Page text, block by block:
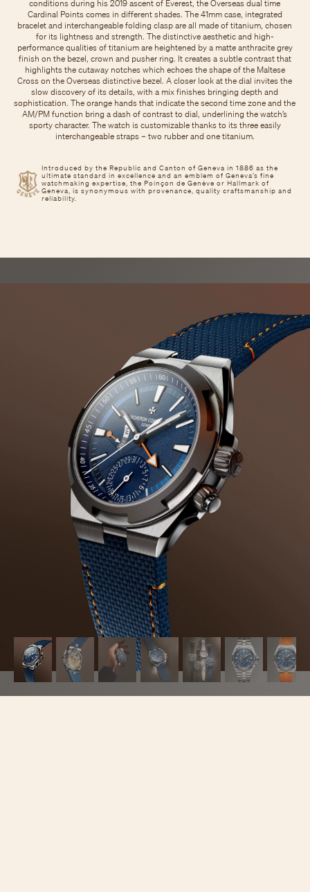
Introduced by the Republic and Canton of Geneva in 1886 as the
ultimate standard in excellence and an emblem of Geneva’s fine
watchmaking expertise, the Poinçon de Genève or Hallmark of
Geneva, is synonymous with provenance, quality craftsmanship and
reliability.
conditions during his 2019 ascent of Everest, the Overseas dual time
Cardinal Points comes in different shades. The 41mm case, integrated
bracelet and interchangeable folding clasp are all made of titanium, chosen
for its lightness and strength. The distinctive aesthetic and high-
performance qualities of titanium are heightened by a matte anthracite grey
finish on the bezel, crown and pusher ring. It creates a subtle contrast that
highlights the cutaway notches which echoes the shape of the Maltese
Cross on the Overseas distinctive bezel. A closer look at the dial invites the
slow discovery of its details, with a mix finishes bringing depth and
sophistication. The orange hands that indicate the second time zone and the
AM/PM function bring a dash of contrast to dial, underlining the watch’s
sporty character. The watch is customizable thanks to its three easily
interchangeable straps – two rubber and one titanium.